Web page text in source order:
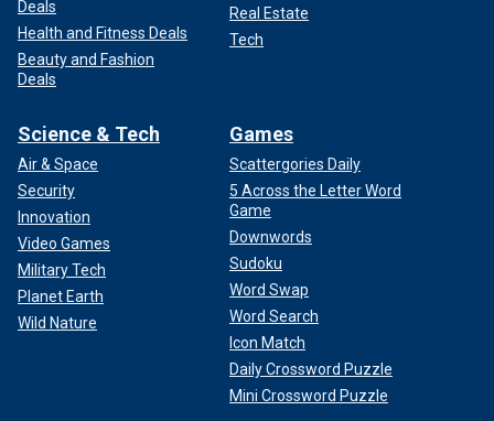
Deals
Health and Fitness Deals
Beauty and Fashion
Deals
Real Estate
Tech
Science & Tech
Air & Space
Security
Innovation
Video Games
Military Tech
Planet Earth
Wild Nature
Games
Scattergories Daily
5 Across the Letter Word
Game
Downwords
Sudoku
Word Swap
Word Search
Icon Match
Daily Crossword Puzzle
Mini Crossword Puzzle